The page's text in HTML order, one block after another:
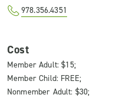
978.356.4351
Cost
Member Adult: $15;
Member Child: FREE;
Nonmember Adult: $30;